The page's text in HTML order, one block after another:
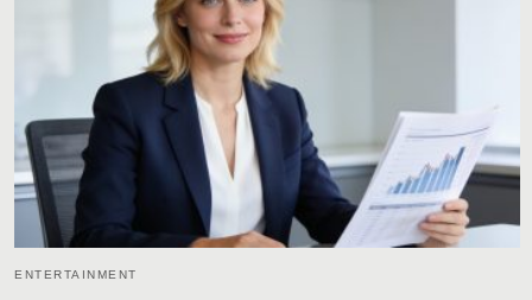
ENTERTAINMENT